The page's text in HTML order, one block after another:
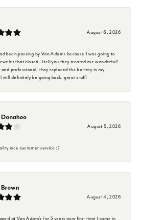
August 6, 2026
been passing by Van Adams because I was going to
that closed. I tell you they treated me wonderful!
and professional, they replaced the battery in my
will definitely be going back, great staff!
August 5, 2026
nice customer service :)
Brown
August 4, 2026
at Van Adam's for 5 years now first time I came in